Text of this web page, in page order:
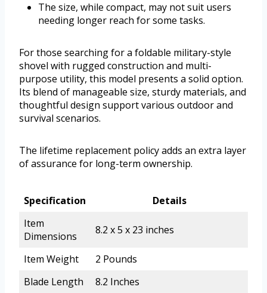
The size, while compact, may not suit users
needing longer reach for some tasks.
For those searching for a foldable military-style
shovel with rugged construction and multi-
purpose utility, this model presents a solid option.
Its blend of manageable size, sturdy materials, and
thoughtful design support various outdoor and
survival scenarios.
The lifetime replacement policy adds an extra layer
of assurance for long-term ownership.
Specification
Details
Item
Dimensions
8.2 x 5 x 23 inches
Item Weight
2 Pounds
Blade Length
8.2 Inches